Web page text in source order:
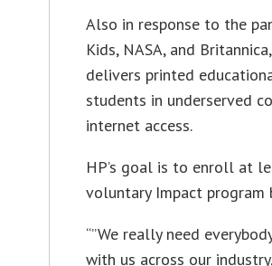
Also in response to the
Kids, NASA, and
delivers printed
students in underserved
internet access.
HP’s goal is to enroll at
voluntary Impact program
“”We really need
with us across our